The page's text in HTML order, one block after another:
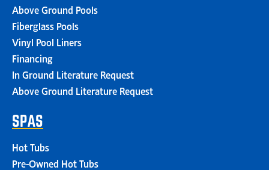
Above Ground Pools
Fiberglass Pools
Vinyl Pool Liners
Financing
In Ground Literature Request
Above Ground Literature Request
SPAS
Hot Tubs
Pre-Owned Hot Tubs